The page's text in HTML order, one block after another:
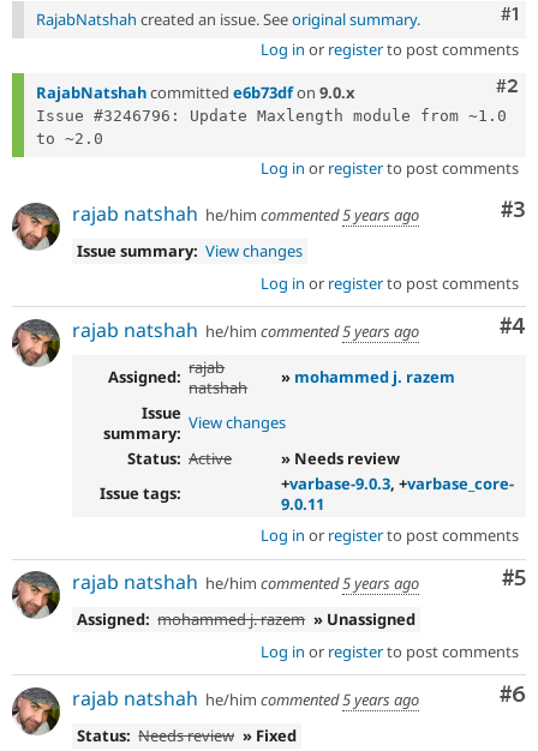
#1
RajabNatshah created an issue. Seeoriginal summary.
Log in or registerto post comments
#2
RajabNatshahcommitted e6b73dfon 9.0.x
Issue #3246796: Update Maxlength module from ~1.0
Log in or registerto post comments
#3
rajab natshah he/him commented5 years ago
Issue summary: View changes
Log in or registerto post comments
#4
rajab natshah he/him commented5 years ago
Assigned: rajab
natshah
» mohammed j. razem
Issue
summary: View changes
Status: Active
» Needs review
Issue tags:
+varbase-9.0.3, +varbase_core-
9.0.11
Log in or registerto post comments
#5
rajab natshah he/him commented5 years ago
Assigned: mohammed j. razem » Unassigned
Log in or registerto post comments
#6
rajab natshah he/him commented5 years ago
Status: Needs review » Fixed